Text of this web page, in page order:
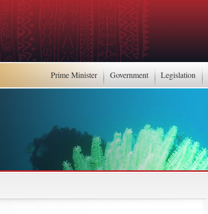
Prime Minister Government Legislation